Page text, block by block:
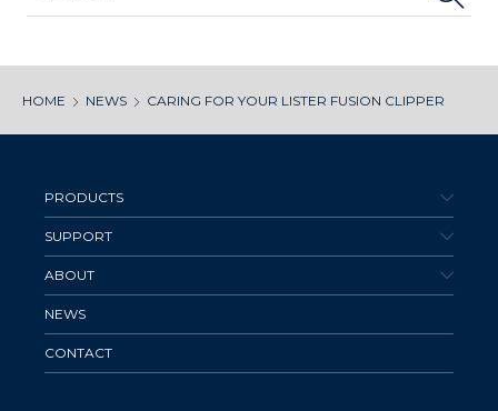
HOME NEWS CARING FOR YOUR LISTER FUSION CLIPPER
PRODUCTS
SUPPORT
ABOUT
NEWS
CONTACT